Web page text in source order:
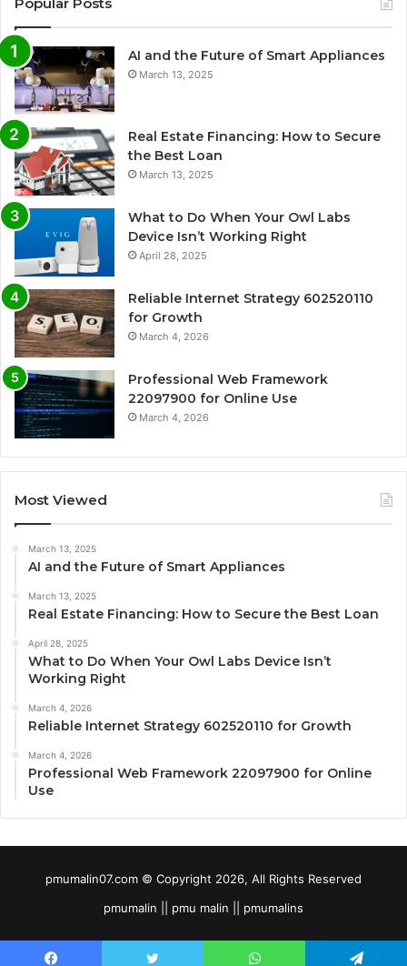
AI and the Future of Smart Appliances
March 13, 2025
Real Estate Financing: How to Secure
the Best Loan
March 13, 2025
What to Do When Your Owl Labs
Device Isn’t Working Right
April 28, 2025
Reliable Internet Strategy 602520110
for Growth
March 4, 2026
Professional Web Framework
22097900 for Online Use
March 4, 2026
Most Viewed
March 13, 2025
AI and the Future of Smart Appliances
March 13, 2025
Real Estate Financing: How to Secure the Best Loan
April 28, 2025
What to Do When Your Owl Labs Device Isn’t
Working Right
March 4, 2026
Reliable Internet Strategy 602520110 for Growth
March 4, 2026
Professional Web Framework 22097900 for Online
Use
pmumalin07.com © Copyright 2026, All Rights Reserved
pmumalin || pmu malin || pmumalins